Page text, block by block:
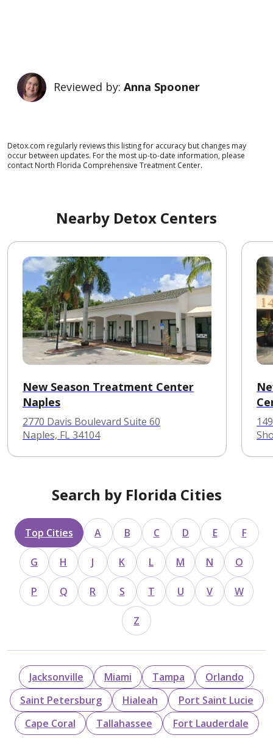
Reviewed by: Anna Spooner
Detox.com regularly reviews this listing for accuracy but changes may
occur between updates. For the most up-to-date information, please
contact North Florida Comprehensive Treatment Center.
Nearby Detox Centers
New Season Treatment Center
Naples
2770 Davis Boulevard Suite 60
Naples, FL 34104
Search by Florida Cities
Top Cities A B C D E F
G H J K L M N O
P Q R S T U V W
Z
Jacksonville Miami Tampa
Orlando
Saint Petersburg
Hialeah
Port Saint Lucie
Cape Coral
Tallahassee Fort Lauderdale